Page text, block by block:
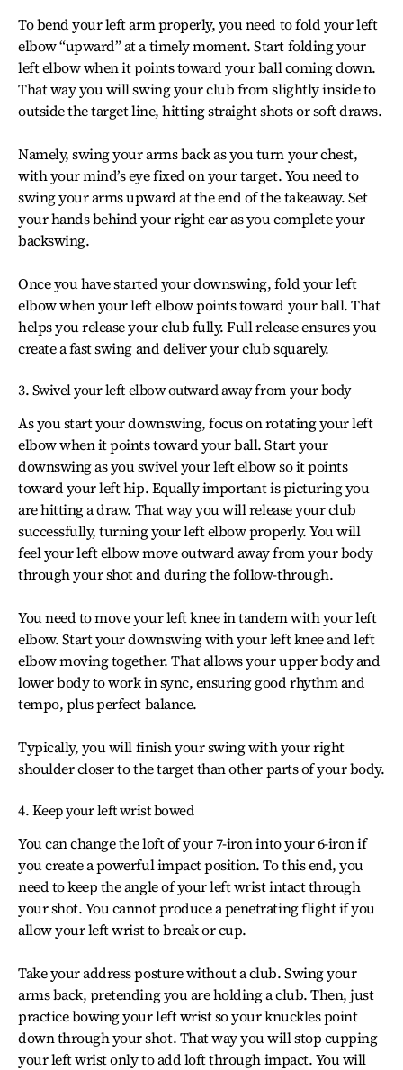
To bend your left arm properly, you need to fold your left
elbow “upward” at a timely moment. Start folding your
left elbow when it points toward your ball coming down.
That way you will swing your club from slightly inside to
outside the target line, hitting straight shots or soft draws.
Namely, swing your arms back as you turn your chest,
with your mind’s eye fixed on your target. You need to
swing your arms upward at the end of the takeaway. Set
your hands behind your right ear as you complete your
backswing.
Once you have started your downswing, fold your left
elbow when your left elbow points toward your ball. That
helps you release your club fully. Full release ensures you
create a fast swing and deliver your club squarely.
3. Swivel your left elbow outward away from your body
As you start your downswing, focus on rotating your left
elbow when it points toward your ball. Start your
downswing as you swivel your left elbow so it points
toward your left hip. Equally important is picturing you
are hitting a draw. That way you will release your club
successfully, turning your left elbow properly. You will
feel your left elbow move outward away from your body
through your shot and during the follow-through.
You need to move your left knee in tandem with your left
elbow. Start your downswing with your left knee and left
elbow moving together. That allows your upper body and
lower body to work in sync, ensuring good rhythm and
tempo, plus perfect balance.
Typically, you will finish your swing with your right
shoulder closer to the target than other parts of your body.
4. Keep your left wrist bowed
You can change the loft of your 7-iron into your 6-iron if
you create a powerful impact position. To this end, you
need to keep the angle of your left wrist intact through
your shot. You cannot produce a penetrating flight if you
allow your left wrist to break or cup.
Take your address posture without a club. Swing your
arms back, pretending you are holding a club. Then, just
practice bowing your left wrist so your knuckles point
down through your shot. That way you will stop cupping
your left wrist only to add loft through impact. You will